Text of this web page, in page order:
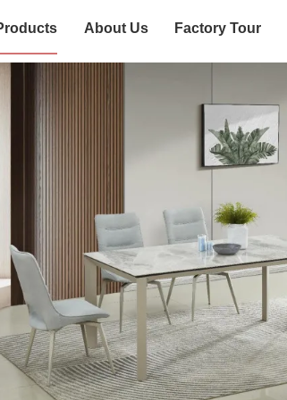
About Us Factory Tour